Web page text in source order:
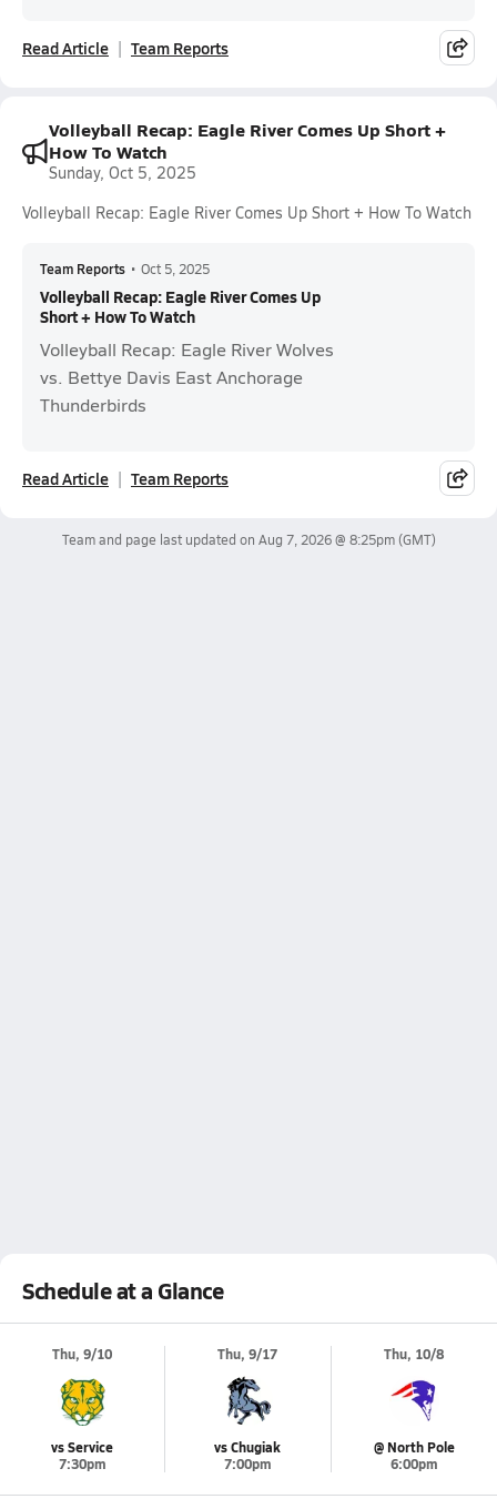
Read Article Team Reports
Volleyball Recap: Eagle River Comes Up Short +
How To Watch
Sunday, Oct 5, 2025
Volleyball Recap: Eagle River Comes Up Short + How To Watch
Team Reports • Oct 5, 2025
Volleyball Recap: Eagle River Comes Up
Short + How To Watch
Volleyball Recap: Eagle River Wolves
vs. Bettye Davis East Anchorage
Thunderbirds
Read Article Team Reports
Team and page last updated on Aug 7, 2026 @ 8:25pm(GMT)
Schedule at a Glance
Thu, 9/10
vs Service
7:30pm
Thu, 9/17
vs Chugiak
7:00pm
Thu, 10/8
@ North Pole
6:00pm